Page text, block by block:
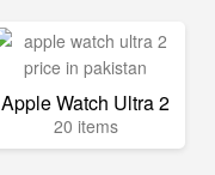
Apple Watch Ultra 2
20 items